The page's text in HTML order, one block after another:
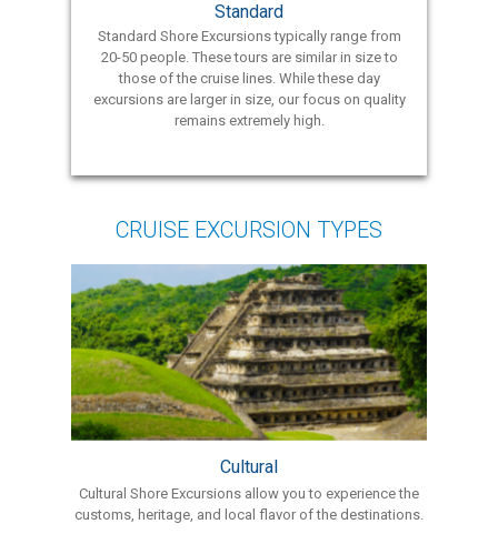
Standard
Standard Shore Excursions typically range from
20-50 people. These tours are similar in size to
those of the cruise lines. While these day
excursions are larger in size, our focus on quality
remains extremely high.
CRUISE EXCURSION TYPES
Cultural
Cultural Shore Excursions allow you to experience the
customs, heritage, and local flavor of the destinations.